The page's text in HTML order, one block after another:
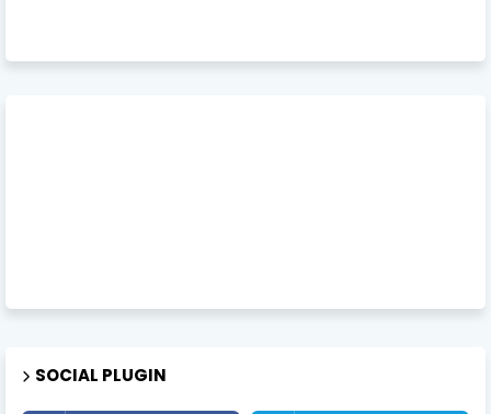
SOCIAL PLUGIN